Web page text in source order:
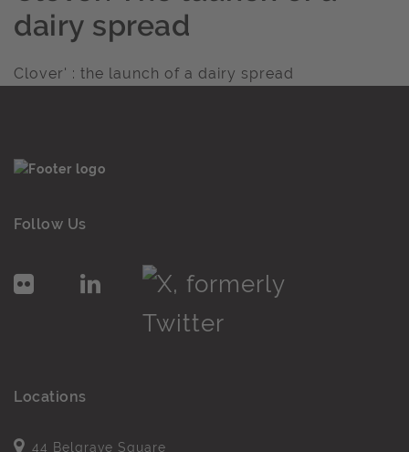
dairy spread
Clover' : the launch of a dairy spread
Follow Us
Locations
44 Belgrave Square